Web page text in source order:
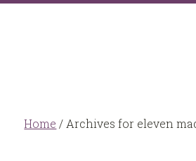
Home / Archives for eleven